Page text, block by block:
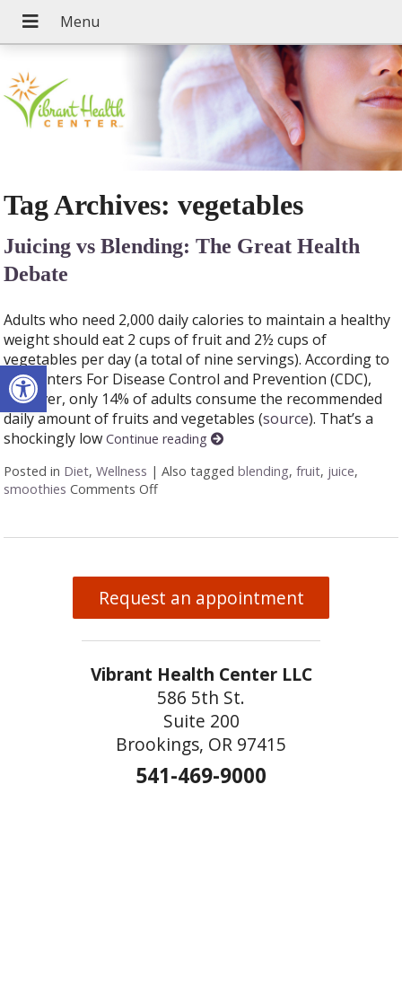
Open toolbar
Tag Archives:vegetables
Juicing vs Blending: The Great Health
Debate
Adults who need 2,000 daily calories to maintain a healthy
weight should eat 2 cups of fruit and 2½ cups of
vegetables per day (a total of nine servings). According to
the Centers For Disease Control and Prevention (CDC),
however, only 14% of adults consume the recommended
daily amount of fruits and vegetables (source). That’s a
shockingly lowContinue reading
Posted in Diet,Wellness |Also taggedblending,fruit, juice,
smoothies Comments Offon Juicing vs Blending: The Great
Request an appointment
Vibrant Health Center LLC
586 5th St.
Suite 200
Brookings, OR 97415
541-469-9000